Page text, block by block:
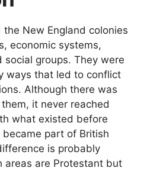
New England colonies
economic systems,
social groups. They were
ways that led to conflict
Although there was
it never reached
what existed before
became part of British
is probably
areas are Protestant but